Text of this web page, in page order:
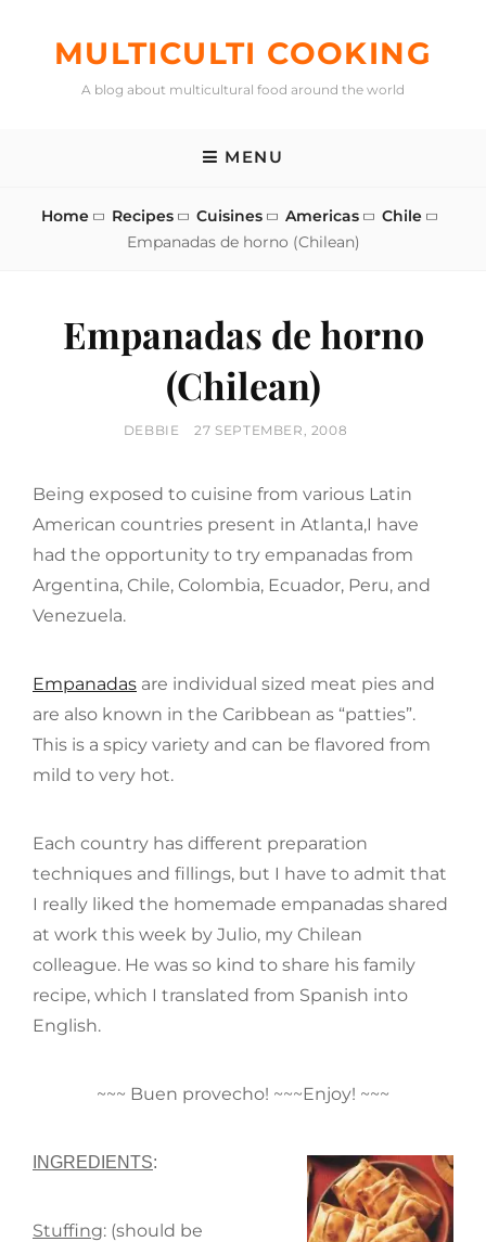
MULTICULTI COOKING
A blog about multicultural food around the world
MENU
Home Recipes Cuisines Americas
Chile
Empanadas de horno (Chilean)
Empanadas de horno
(Chilean)
BY
DEBBIE
POSTED
27 SEPTEMBER, 2008
Being exposed to cuisine from various Latin
American countries present in Atlanta,I have
had the opportunity to try empanadas from
Argentina, Chile, Colombia, Ecuador, Peru, and
Venezuela.
Empanadas are individual sized meat pies and
are also known in the Caribbean as “patties”.
This is a spicy variety and can be flavored from
mild to very hot.
Each country has different preparation
techniques and fillings, but I have to admit that
I really liked the homemade empanadas shared
at work this week by Julio, my Chilean
colleague. He was so kind to share his family
recipe, which I translated from Spanish into
English.
~~~ Buen provecho! ~~~Enjoy! ~~~
INGREDIENTS:
Stuffing: (should be